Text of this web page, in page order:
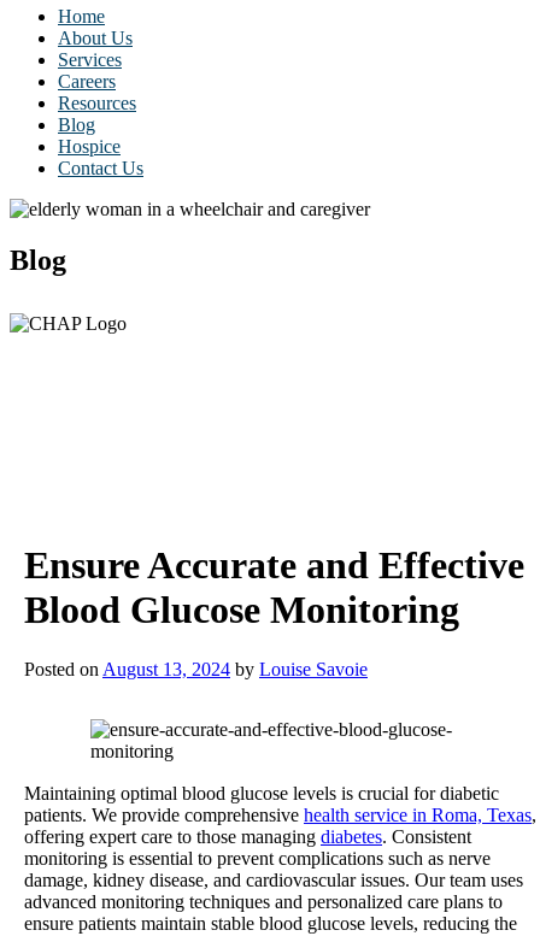
Home
About Us
Services
Careers
Resources
Blog
Hospice
Contact Us
Blog
Ensure Accurate and Effective
Blood Glucose Monitoring
Posted on August 13, 2024 by Louise Savoie
Maintaining optimal blood glucose levels is crucial for diabetic
patients. We provide comprehensive health service in Roma, Texas,
offering expert care to those managing diabetes. Consistent
monitoring is essential to prevent complications such as nerve
damage, kidney disease, and cardiovascular issues. Our team uses
advanced monitoring techniques and personalized care plans to
ensure patients maintain stable blood glucose levels, reducing the